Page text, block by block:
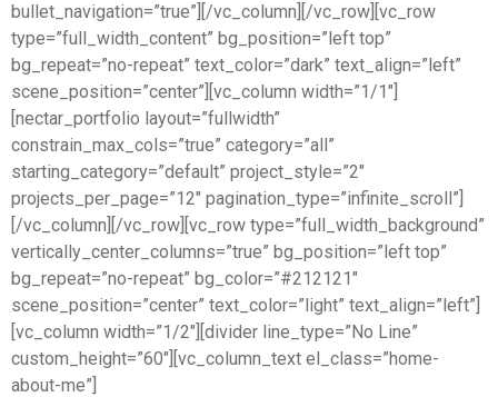
bullet_navigation=”true”][/vc_column][/vc_row][vc_row
type=”full_width_content” bg_position=”left top”
bg_repeat=”no-repeat” text_color=”dark” text_align=”left”
scene_position=”center”][vc_column width=”1/1″]
[nectar_portfolio layout=”fullwidth”
constrain_max_cols=”true” category=”all”
starting_category=”default” project_style=”2″
projects_per_page=”12″ pagination_type=”infinite_scroll”]
[/vc_column][/vc_row][vc_row type=”full_width_background”
vertically_center_columns=”true” bg_position=”left top”
bg_repeat=”no-repeat” bg_color=”#212121″
scene_position=”center” text_color=”light” text_align=”left”]
[vc_column width=”1/2″][divider line_type=”No Line”
custom_height=”60″][vc_column_text el_class=”home-
about-me”]